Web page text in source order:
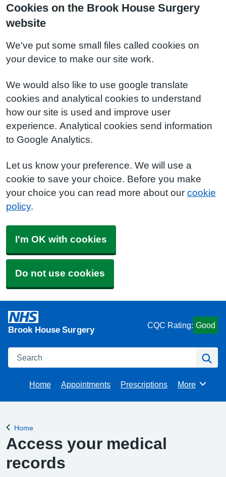
Cookies on the Brook House Surgery
website
We've put some small files called cookies on
your device to make our site work.
We would also like to use google translate
cookies and analytical cookies to understand
how our site is used and improve user
experience. Analytical cookies send information
to Google Analytics.
Let us know your preference. We will use a
cookie to save your choice. Before you make
your choice you can read more about our cookie
policy.
I'm OK with cookies
Do not use cookies
Brook House Surgery CQC Rating: Good
Search
Home Appointments Prescriptions Browse
More
Back to
Home
Access your medical
records